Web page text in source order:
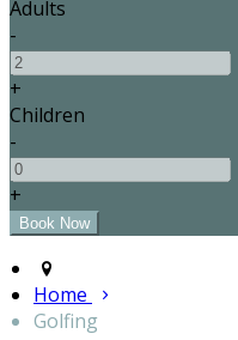
Adults
-
+
Children
-
+
Home
Golfing